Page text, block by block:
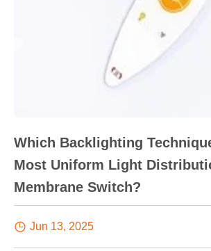
Which Backlighting
Most Uniform Light
Membrane Switch?
 Jun 13, 2025